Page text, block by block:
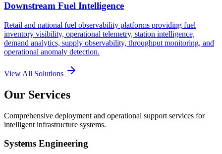
Downstream Fuel Intelligence
Retail and national fuel observability platforms providing fuel
inventory visibility, operational telemetry, station intelligence,
demand analytics, supply observability, throughput monitoring, and
operational anomaly detection.
View All Solutions
Our Services
Comprehensive deployment and operational support services for
intelligent infrastructure systems.
Systems Engineering